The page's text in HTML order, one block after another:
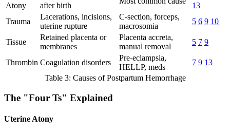
Atony
after birth
13
Trauma
Lacerations, incisions,
uterine rupture
C-section, forceps,
macrosomia
5 6 9 10
Tissue
Retained placenta or
membranes
Placenta accreta,
manual removal
5 7 9
Thrombin Coagulation disorders
Pre-eclampsia,
HELLP, meds
7 9 13
Table 3: Causes of Postpartum Hemorrhage
The "Four Ts" Explained
Uterine Atony